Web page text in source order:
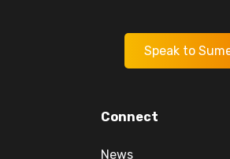
Speak to
Connect
News